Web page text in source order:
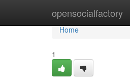
opensocialfactory
Home
Home
1